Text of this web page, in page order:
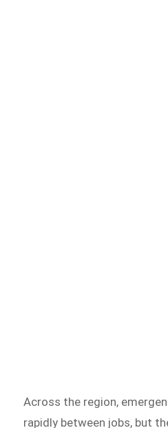
Across the region,
rapidly between jobs, but